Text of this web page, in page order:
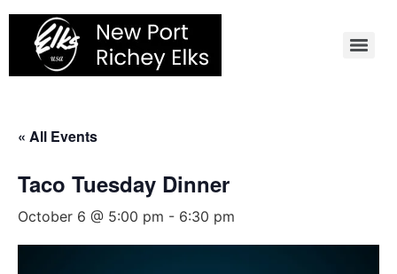
Skip
content
« All Events
Taco Tuesday Dinner
October 6 @ 5:00 pm - 6:30 pm